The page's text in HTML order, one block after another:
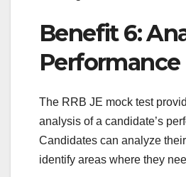
Benefit 6:
Performance
The RRB JE mock test
analysis of a candidate’s
Candidates can analyze
identify areas where they